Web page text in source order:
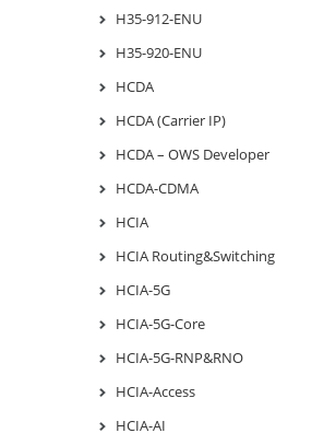
H35-912-ENU
H35-920-ENU
HCDA
HCDA (Carrier IP)
HCDA – OWS Developer
HCDA-CDMA
HCIA
HCIA Routing&Switching
HCIA-5G
HCIA-5G-Core
HCIA-5G-RNP&RNO
HCIA-Access
HCIA-AI